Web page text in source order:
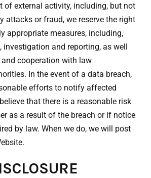
of external activity, including, but not
attacks or fraud, we reserve the right
appropriate measures, including,
investigation and reporting, as well
cooperation with law
In the event of a data breach,
efforts to notify affected
that there is a reasonable risk
as a result of the breach or if notice
by law. When we do, we will post